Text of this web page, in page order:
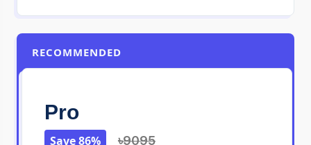
RECOMMENDED
Pro
Save 86% ৳9095